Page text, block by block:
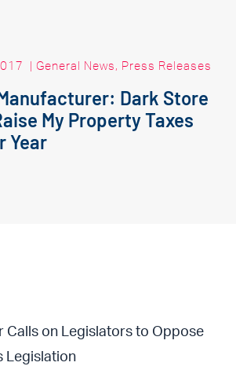
| General News, Press Releases
Dark Store
My Property Taxes
Year
Calls on Legislators to Oppose
Legislation